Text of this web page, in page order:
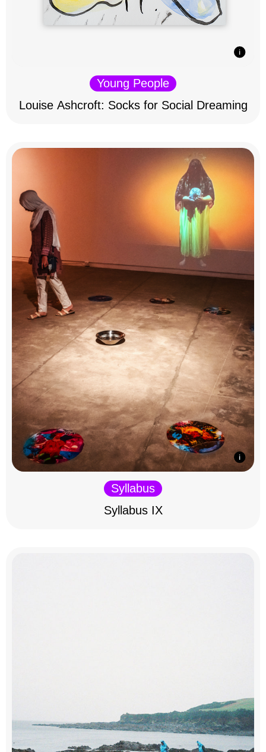
Young People
Louise Ashcroft: Socks for Social Dreaming
Syllabus
Syllabus IX